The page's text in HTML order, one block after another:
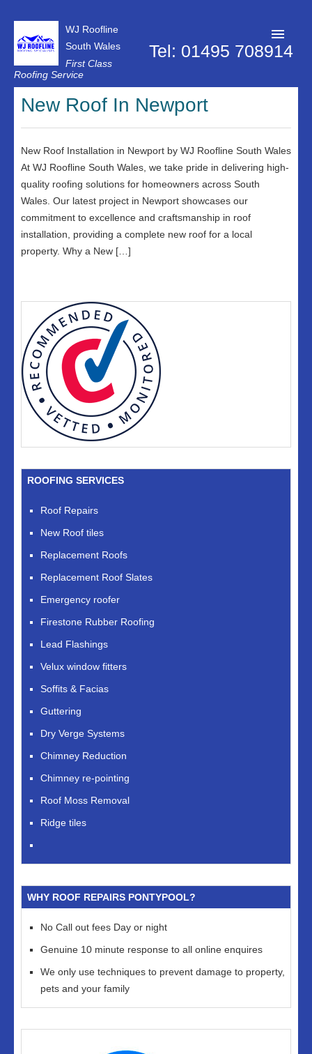
WJ Roofline
South Wales
First Class
Roofing Service
Roofer Pontypool
About Us
Contact Us
Privacy Policy
Tel: 01495 708914
New Roof In Newport
New Roof Installation in Newport by WJ Roofline South Wales
At WJ Roofline South Wales, we take pride in delivering high-
quality roofing solutions for homeowners across South
Wales. Our latest project in Newport showcases our
commitment to excellence and craftsmanship in roof
installation, providing a complete new roof for a local
property. Why a New […]
ROOFING SERVICES
Roof Repairs
New Roof tiles
Replacement Roofs
Replacement Roof Slates
Emergency roofer
Firestone Rubber Roofing
Lead Flashings
Velux window fitters
Soffits & Facias
Guttering
Dry Verge Systems
Chimney Reduction
Chimney re-pointing
Roof Moss Removal
Ridge tiles
WHY ROOF REPAIRS PONTYPOOL?
No Call out fees Day or night
Genuine 10 minute response to all online enquires
We only use techniques to prevent damage to property,
pets and your family